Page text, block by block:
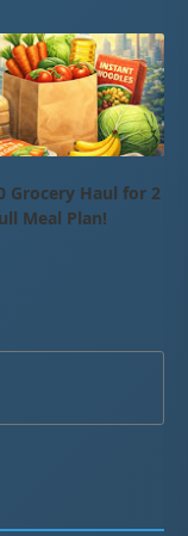
Grocery Haul for 2
Meal Plan!